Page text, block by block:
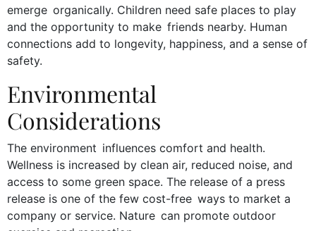
emerge organically. Children need safe places to play
and the opportunity to make friends nearby. Human
connections add to longevity, happiness, and a sense of
safety.
Environmental
Considerations
The environment influences comfort and health.
Wellness is increased by clean air, reduced noise, and
access to some green space. The release of a press
release is one of the few cost-free ways to market a
company or service. Nature can promote outdoor